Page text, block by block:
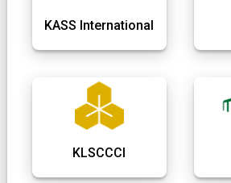
KASS International
KLSCCCI